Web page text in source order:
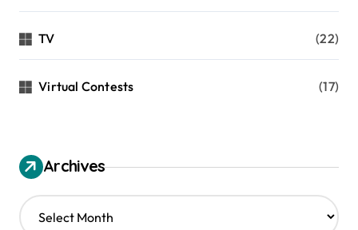
TV (22)
Virtual Contests (17)
Archives
A
r